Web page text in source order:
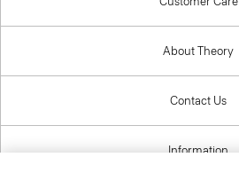
About Theory
Contact Us
Information